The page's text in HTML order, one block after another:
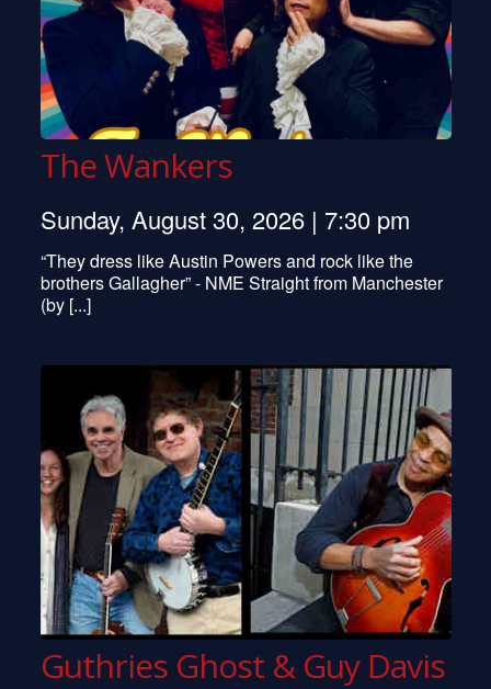
The Wankers
Sunday, August 30, 2026 | 7:30 pm
“They dress like Austin Powers and rock like the
brothers Gallagher” - NME Straight from Manchester
(by [...]
Guthries Ghost & Guy Davis